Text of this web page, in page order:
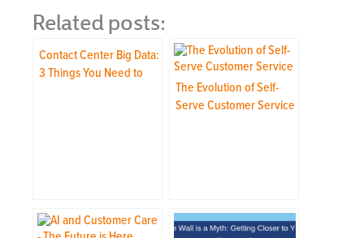
Related posts:
Contact Center Big Data:
3 Things You Need to
The Evolution of Self-
Serve Customer Service